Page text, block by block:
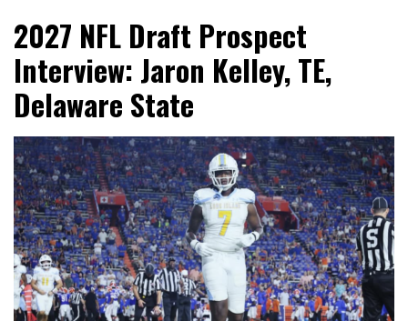
NFL Draft Diamonds
2027 NFL Draft Prospect
Interview: Jaron Kelley, TE,
Delaware State